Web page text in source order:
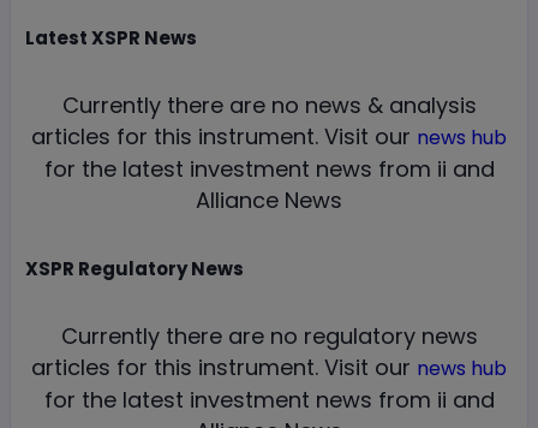
LatestXSPR News
Currently there are no news & analysis
articles for this instrument. Visit our news hub
for the latest investment news from ii and
Alliance News
XSPR Regulatory News
Currently there are no regulatory news
articles for this instrument. Visit our news hub
for the latest investment news from ii and